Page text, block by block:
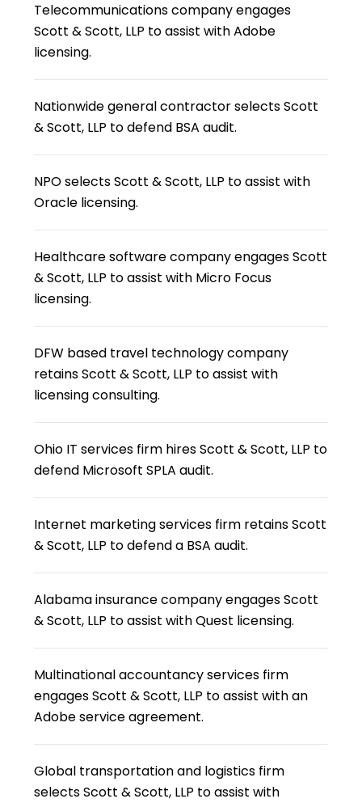
Telecommunications company engages
Scott & Scott, LLP to assist with Adobe
licensing.
Nationwide general contractor selects Scott
& Scott, LLP to defend BSA audit.
NPO selects Scott & Scott, LLP to assist with
Oracle licensing.
Healthcare software company engages Scott
& Scott, LLP to assist with Micro Focus
licensing.
DFW based travel technology company
retains Scott & Scott, LLP to assist with
licensing consulting.
Ohio IT services firm hires Scott & Scott, LLP to
defend Microsoft SPLA audit.
Internet marketing services firm retains Scott
& Scott, LLP to defend a BSA audit.
Alabama insurance company engages Scott
& Scott, LLP to assist with Quest licensing.
Multinational accountancy services firm
engages Scott & Scott, LLP to assist with an
Adobe service agreement.
Global transportation and logistics firm
selects Scott & Scott, LLP to assist with